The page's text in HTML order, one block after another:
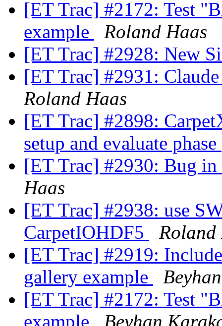
[ET Trac] #2172: Test
example
Roland Haas
[ET Trac] #2928: New
[ET Trac] #2931:
Roland Haas
[ET Trac] #2898:
setup and evaluate phase
[ET Trac] #2930: Bug
Haas
[ET Trac] #2938: use
CarpetIOHDF5
Roland
[ET Trac] #2919:
gallery example
[ET Trac] #2172: Test
example
Beyhan